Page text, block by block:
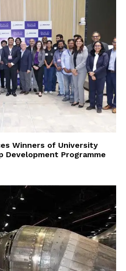
Winners of University
Development Programme